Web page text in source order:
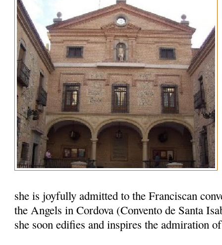
she is joyfully admitted to the Franciscan
the Angels in Cordova (Convento de Santa
she soon edifies and inspires the admiration